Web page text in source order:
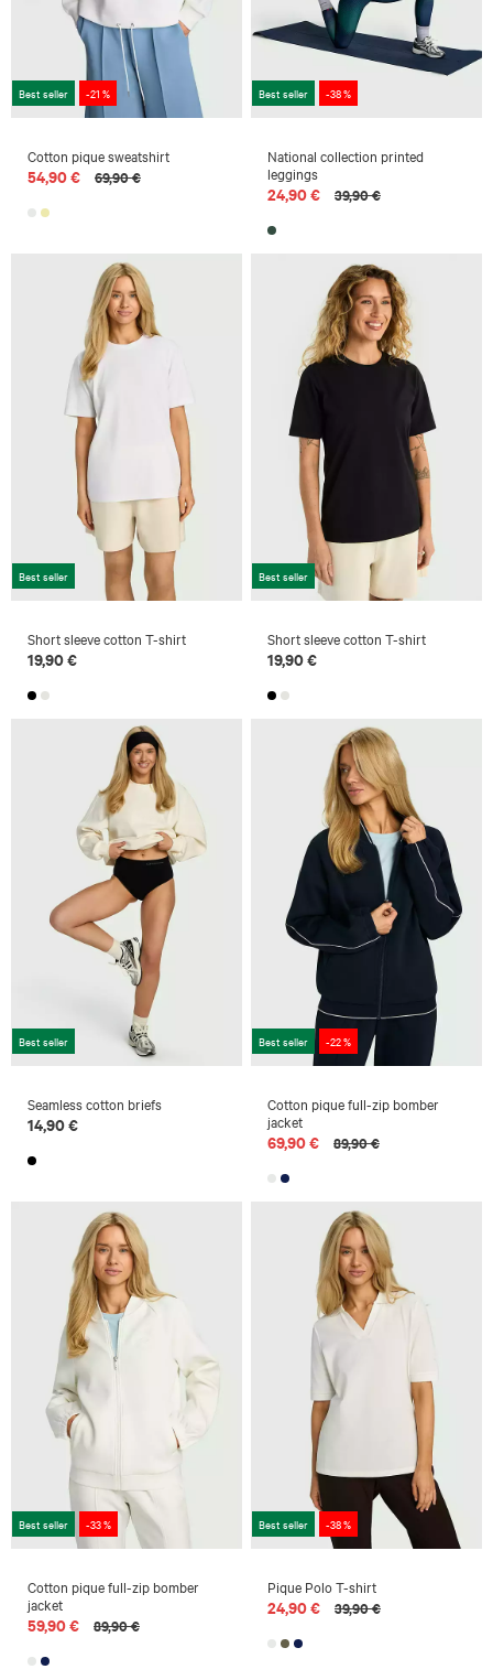
Best seller -21 %
Cotton pique sweatshirt
54,90 € 69,90 €
Best seller -38 %
National collection printed
leggings
24,90 € 39,90 €
Best seller
Short sleeve cotton T-shirt
19,90 €
Best seller
Short sleeve cotton T-shirt
19,90 €
Best seller
Seamless cotton briefs
14,90 €
Best seller -22 %
Cotton pique full-zip bomber
jacket
69,90 € 89,90 €
Best seller -33 %
Cotton pique full-zip bomber
jacket
59,90 € 89,90 €
Best seller -38 %
Pique Polo T-shirt
24,90 € 39,90 €